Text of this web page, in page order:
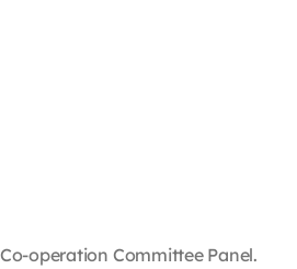
operation Committee Panel.